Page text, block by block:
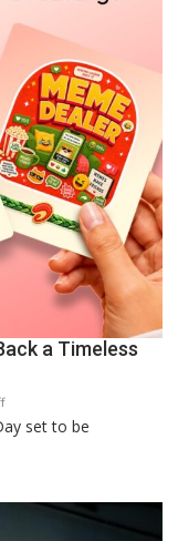
a Timeless
on
Thisset to be